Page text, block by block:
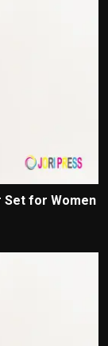
Set for Women